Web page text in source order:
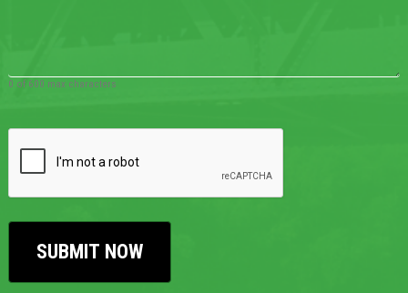
0 of 600 max characters